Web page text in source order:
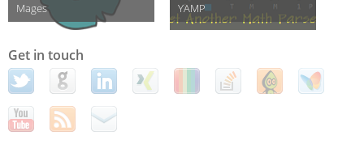
Mages YAMP
Get in touch